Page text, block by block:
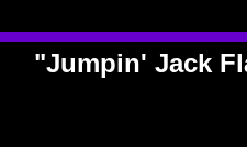
"Jumpin' Jack